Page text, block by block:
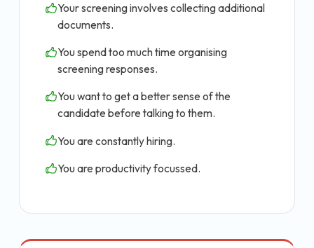
Your screening involves collecting additional
documents.
You spend too much time organising
screening responses.
You want to get a better sense of the
candidate before talking to them.
You are constantly hiring.
You are productivity focussed.